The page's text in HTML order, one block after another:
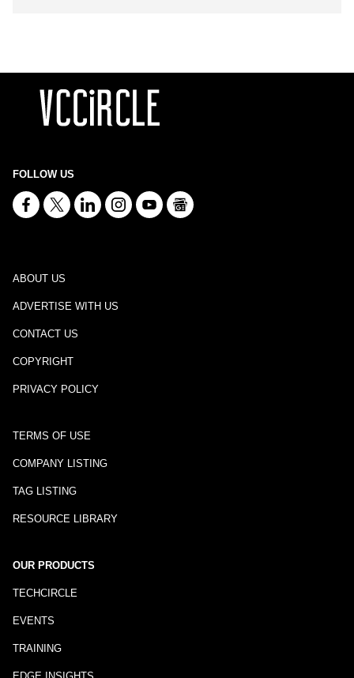
FOLLOW US
ABOUT US
ADVERTISE WITH US
CONTACT US
COPYRIGHT
PRIVACY POLICY
TERMS OF USE
COMPANY LISTING
TAG LISTING
RESOURCE LIBRARY
OUR PRODUCTS
TECHCIRCLE
EVENTS
TRAINING